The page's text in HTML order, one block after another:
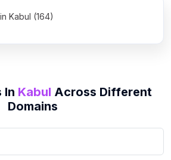
Kabul (164)
In Kabul Across Different
Domains